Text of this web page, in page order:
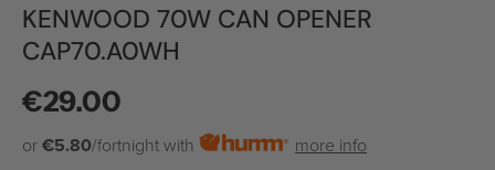
KENWOOD 70W CAN OPENER
CAP70.A0WH
Regular price
€29.00
or €5.80/fortnight with more info